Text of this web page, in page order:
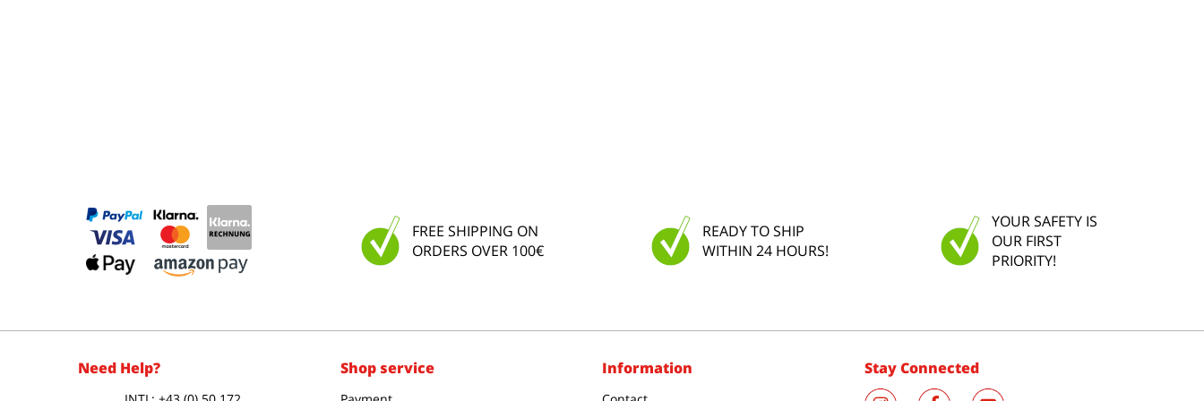
FREE SHIPPING ON
ORDERS OVER 100€
READY TO SHIP
WITHIN 24 HOURS!
YOUR SAFETY IS
OUR FIRST
PRIORITY!
Need Help? Shop service Information Stay Connected